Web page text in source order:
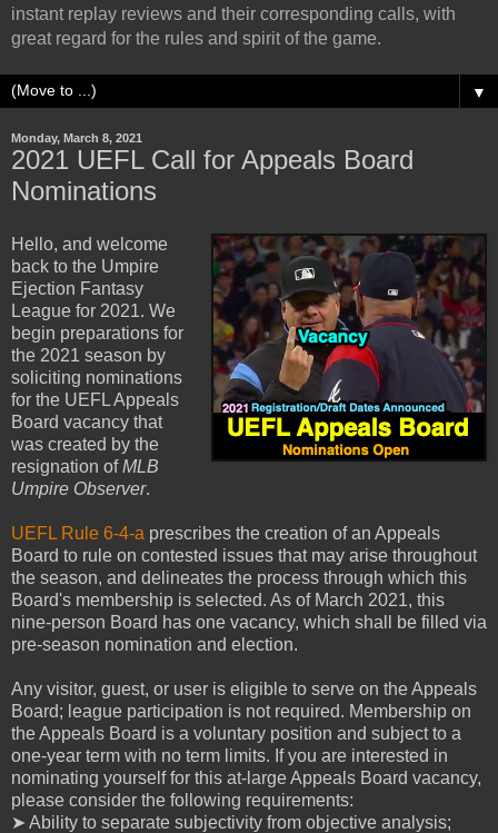
instant replay reviews and their corresponding calls, with
great regard for the rules and spirit of the game.
▼
Monday, March 8, 2021
2021 UEFL Call for Appeals Board
Nominations
Hello, and welcome
back to the Umpire
Ejection Fantasy
League for 2021. We
begin preparations for
the 2021 season by
soliciting nominations
for the UEFL Appeals
Board vacancy that
was created by the
resignation ofMLB
Umpire Observer.
UEFL Rule 6-4-a prescribes the creation of an Appeals
Board to rule on contested issues that may arise throughout
the season, and delineates the process through which this
Board's membership is selected. As of March 2021, this
nine-person Board has one vacancy, which shall be filled via
pre-season nomination and election.
Any visitor, guest, or user is eligible to serve on the Appeals
Board; league participation is not required. Membership on
the Appeals Board is a voluntary position and subject to a
one-year term with no term limits. If you are interested in
nominating yourself for this at-large Appeals Board vacancy,
please consider the following requirements:
➤ Ability to separate subjectivity from objective analysis;